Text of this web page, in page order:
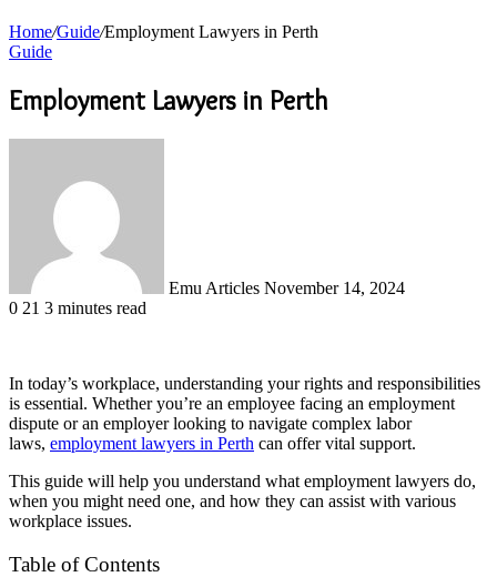
Home/Guide/Employment Lawyers in Perth
Guide
Employment Lawyers in Perth
Emu Articles November 14, 2024
0 21 3 minutes read
In today’s workplace, understanding your rights and responsibilities
is essential. Whether you’re an employee facing an employment
dispute or an employer looking to navigate complex labor
laws, employment lawyers in Perth can offer vital support.
This guide will help you understand what employment lawyers do,
when you might need one, and how they can assist with various
workplace issues.
Table of Contents